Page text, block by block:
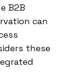
B2B
can
these